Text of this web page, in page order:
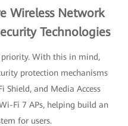
Wireless Network
Technologies
With this in mind,
protection mechanisms
and Media Access
Fi 7 APs, helping build an
for users.